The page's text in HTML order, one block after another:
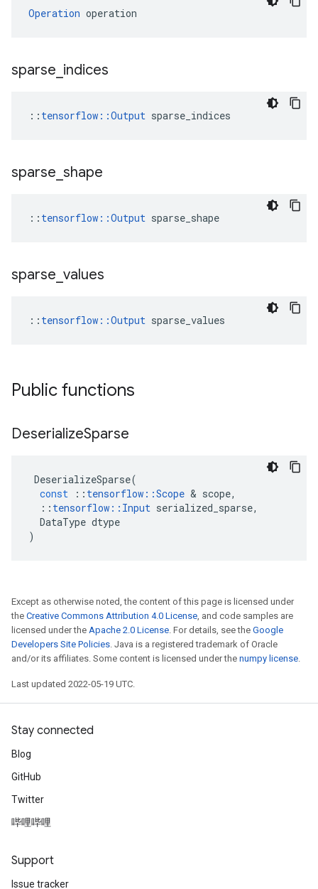
Operation operation
sparse indices
:: tensorflow::Output sparse_indices
sparse shape
:: tensorflow::Output sparse_shape
sparse values
:: tensorflow::Output sparse_values
Public functions
DeserializeSparse
DeserializeSparse(
const
:: tensorflow ::Scope & scope,
:: tensorflow :: Input serialized_sparse,
DataType dtype
)
Except as otherwise noted, the content of this page is licensed under
the Creative Commons Attribution 4.0 License, and code samples are
licensed under the Apache 2.0 License. For details, see the Google
Developers Site Policies. Java is a registered trademark of Oracle
and/or its affiliates. Some content is licensed under the numpy license.
Last updated 2022-05-19 UTC.
Stay connected
Blog
GitHub
Twitter
哔哩哔哩
Support
Issue tracker